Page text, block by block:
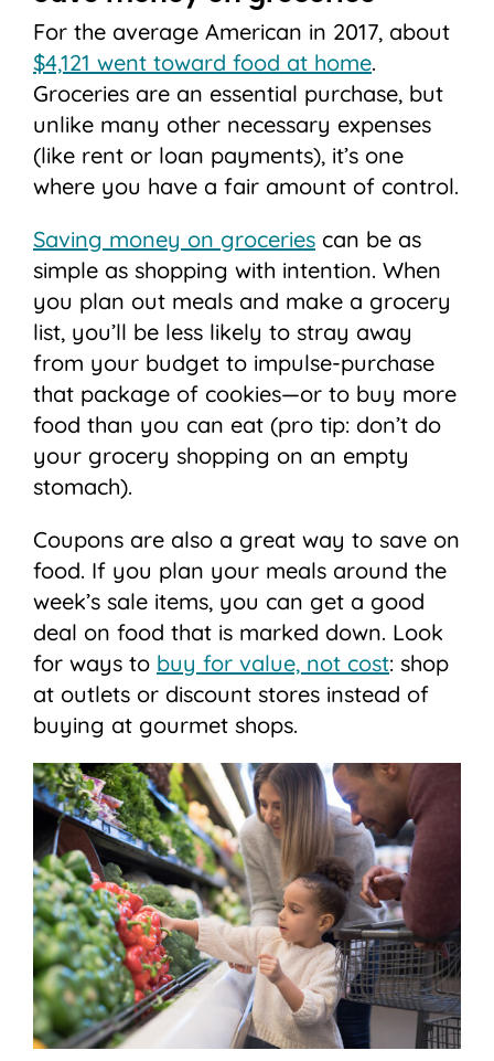
For the average American in 2017, about
$4,121 went toward food at home.
Groceries are an essential purchase, but
unlike many other necessary expenses
(like rent or loan payments), it’s one
where you have a fair amount of control.
Saving money on groceries can be as
simple as shopping with intention. When
you plan out meals and make a grocery
list, you’ll be less likely to stray away
from your budget to impulse-purchase
that package of cookies—or to buy more
food than you can eat (pro tip: don’t do
your grocery shopping on an empty
stomach).
Coupons are also a great way to save on
food. If you plan your meals around the
week’s sale items, you can get a good
deal on food that is marked down. Look
for ways to buy for value, not cost: shop
at outlets or discount stores instead of
buying at gourmet shops.